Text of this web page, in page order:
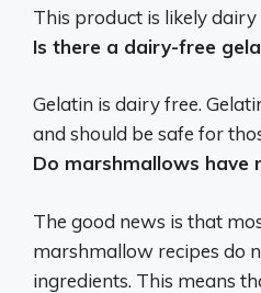
This product is likely dairy
Is there a dairy-free
Gelatin is dairy free.
and should be safe for
Do marshmallows have
The good news is that
marshmallow recipes do
ingredients. This means